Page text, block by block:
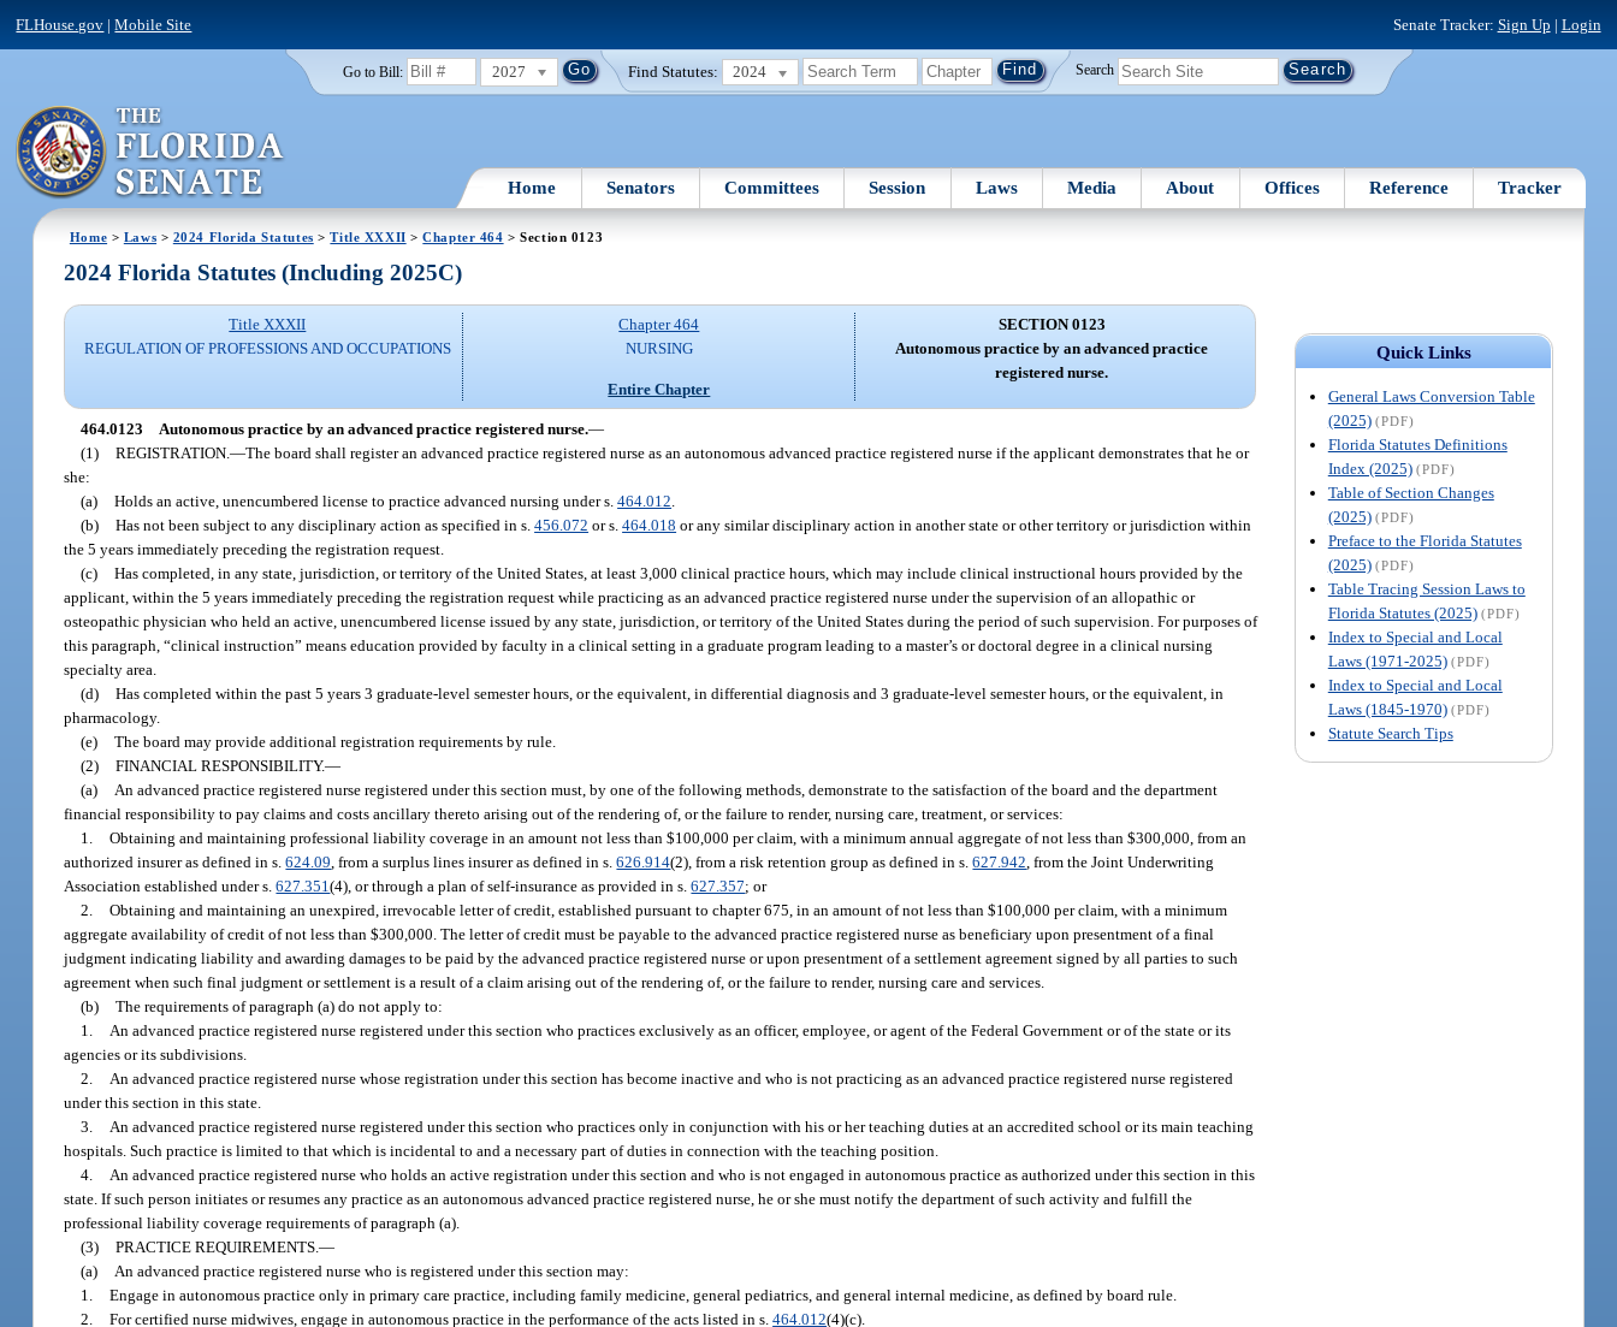
FLHouse.gov |Mobile Site Senate Tracker: Sign Up | Login
Go to Bill: 2027 Find Statutes: 2024 Search
Home Senators Committees Session Laws Media About Offices Reference Tracker
Home > Laws > 2024 Florida Statutes >Title XXXII >Chapter 464 > Section 0123
Quick Links
General Laws Conversion Table
(2025) (PDF)
Florida Statutes Definitions
Index (2025) (PDF)
Table of Section Changes
(2025) (PDF)
Preface to the Florida Statutes
(2025) (PDF)
Table Tracing Session Laws to
Florida Statutes (2025) (PDF)
Index to Special and Local
Laws (1971-2025) (PDF)
Index to Special and Local
Laws (1845-1970) (PDF)
Statute Search Tips
2024 Florida Statutes (Including 2025C)
Title XXXII
REGULATION OF PROFESSIONS AND OCCUPATIONS
Chapter 464
NURSING
Entire Chapter
SECTION 0123
Autonomous practice by an advanced practice
registered nurse.
464.0123 Autonomous practice by an advanced practice registered nurse.—
(1) REGISTRATION.—The board shall register an advanced practice registered nurse as an autonomous advanced practice registered nurse if the applicant demonstrates that he or
she:
(a) Holds an active, unencumbered license to practice advanced nursing under s.464.012
(b) Has not been subject to any disciplinary action as specified in s.456.072 or s.464.018 or any similar disciplinary action in another state or other territory or jurisdiction within
the 5 years immediately preceding the registration request.
(c) Has completed, in any state, jurisdiction, or territory of the United States, at least 3,000 clinical practice hours, which may include clinical instructional hours provided by the
applicant, within the 5 years immediately preceding the registration request while practicing as an advanced practice registered nurse under the supervision of an allopathic or
osteopathic physician who held an active, unencumbered license issued by any state, jurisdiction, or territory of the United States during the period of such supervision. For purposes of
this paragraph, “clinical instruction” means education provided by faculty in a clinical setting in a graduate program leading to a master’s or doctoral degree in a clinical nursing
specialty area.
(d) Has completed within the past 5 years 3 graduate-level semester hours, or the equivalent, in differential diagnosis and 3 graduate-level semester hours, or the equivalent, in
pharmacology.
(e) The board may provide additional registration requirements by rule.
(2) FINANCIAL RESPONSIBILITY.—
(a)
An advanced practice registered nurse registered under this section must, by one of the following methods, demonstrate to the satisfaction of the board and the department
financial responsibility to pay claims and costs ancillary thereto arising out of the rendering of, or the failure to render, nursing care, treatment, or services:
1. Obtaining and maintaining professional liability coverage in an amount not less than $100,000 per claim, with a minimum annual aggregate of not less than $300,000, from an
authorized insurer as defined in s.624.09 , from a surplus lines insurer as defined in s.626.914(2), from a risk retention group as defined in s.627.942 , from the Joint Underwriting
Association established under s.627.351(4), or through a plan of self-insurance as provided in s.627.357; or
2. Obtaining and maintaining an unexpired, irrevocable letter of credit, established pursuant to chapter 675, in an amount of not less than $100,000 per claim, with a minimum
aggregate availability of credit of not less than $300,000. The letter of credit must be payable to the advanced practice registered nurse as beneficiary upon presentment of a final
judgment indicating liability and awarding damages to be paid by the advanced practice registered nurse or upon presentment of a settlement agreement signed by all parties to such
agreement when such final judgment or settlement is a result of a claim arising out of the rendering of, or the failure to render, nursing care and services.
(b) The requirements of paragraph (a) do not apply to:
1.
An advanced practice registered nurse registered under this section who practices exclusively as an officer, employee, or agent of the Federal Government or of the state or its
agencies or its subdivisions.
2.
An advanced practice registered nurse whose registration under this section has become inactive and who is not practicing as an advanced practice registered nurse registered
under this section in this state.
3.
An advanced practice registered nurse registered under this section who practices only in conjunction with his or her teaching duties at an accredited school or its main teaching
hospitals. Such practice is limited to that which is incidental to and a necessary part of duties in connection with the teaching position.
4.
An advanced practice registered nurse who holds an active registration under this section and who is not engaged in autonomous practice as authorized under this section in this
state. If such person initiates or resumes any practice as an autonomous advanced practice registered nurse, he or she must notify the department of such activity and fulfill the
professional liability coverage requirements of paragraph (a).
(3) PRACTICE REQUIREMENTS.—
(a)
An advanced practice registered nurse who is registered under this section may:
1. Engage in autonomous practice only in primary care practice, including family medicine, general pediatrics, and general internal medicine, as defined by board rule.
2. For certified nurse midwives, engage in autonomous practice in the performance of the acts listed in s.464.012(4)(c).